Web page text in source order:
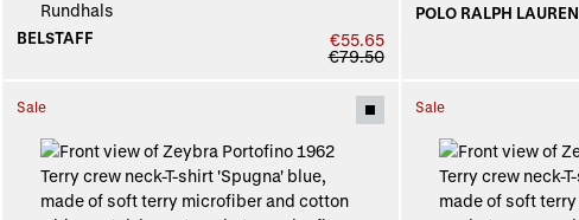
BELSTAFF
€55.65
€79.50
POLO RALPH LAUREN
Sale Sale